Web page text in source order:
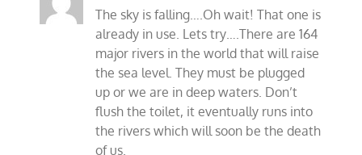
The sky is falling….Oh wait! That one is
already in use. Lets try….There are 164
major rivers in the world that will raise
the sea level. They must be plugged
up or we are in deep waters. Don’t
flush the toilet, it eventually runs into
the rivers which will soon be the death
of us.